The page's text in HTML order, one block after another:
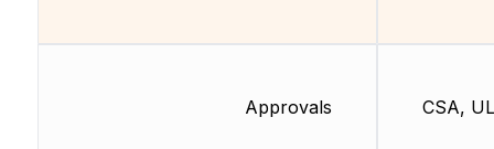
Approvals CSA, UL